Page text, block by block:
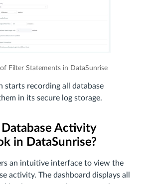
Filter Statements in DataSunrise
starts recording all database
in its secure log storage.
Database Activity
in DataSunrise?
an intuitive interface to view the
activity. The dashboard displays all